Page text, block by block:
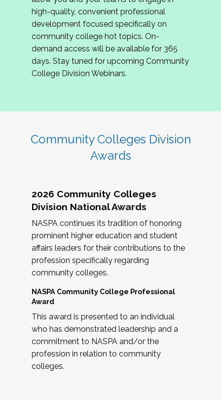
review program proposals.
If you are interested in joining us, please
complete the application byMay 15, 2026
hope to have the first committee meeting in
June. We look forward to planning the 2027
Community Colleges Institute with you!
high-quality, convenient professional
development focused specifically on
community college hot topics. On-
demand access will be available for 365
days. Stay tuned for upcoming Community
College Division Webinars.
Community Colleges Division
Awards
2026 Community Colleges
Division National Awards
NASPA continues its tradition of honoring
prominent higher education and student
affairs leaders for their contributions to the
profession specifically regarding
community colleges.
NASPA Community College Professional
Award
This award is presented to an individual
who has demonstrated leadership and a
commitment to NASPA and/or the
profession in relation to community
colleges.